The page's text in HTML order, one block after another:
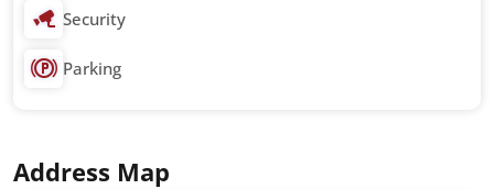
Security
Parking
Address Map